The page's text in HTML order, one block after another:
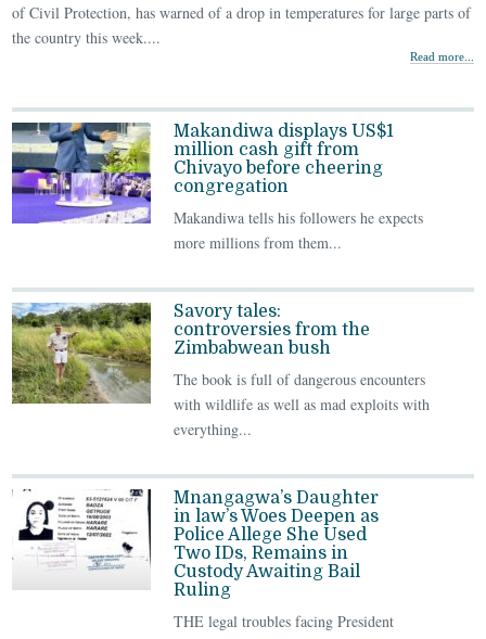
of Civil Protection, has warned of a drop in temperatures for large parts of
the country this week....
Read more...
Makandiwa displays US$1
million cash gift from
Chivayo before cheering
congregation
Makandiwa tells his followers he expects
more millions from them...
Savory tales:
controversies from the
Zimbabwean bush
The book is full of dangerous encounters
with wildlife as well as mad exploits with
everything...
Mnangagwa’s Daughter
in law’s Woes Deepen as
Police Allege She Used
Two IDs, Remains in
Custody Awaiting Bail
Ruling
THE legal troubles facing President